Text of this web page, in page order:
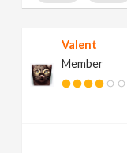
Valent
Member